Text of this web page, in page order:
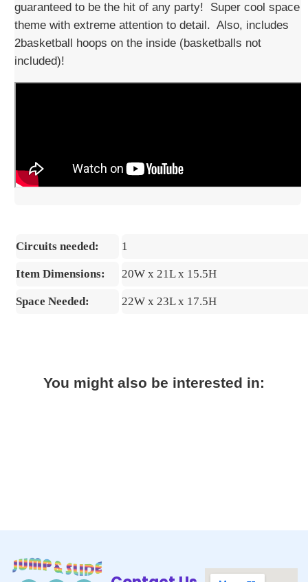
guaranteed to be the hit of any party! Super cool space
theme with extreme attention to detail. Also, includes
2basketball hoops on the inside (basketballs not
included)!
Circuits needed: 1
Item Dimensions: 20W x 21L x 15.5H
Space Needed: 22W x 23L x 17.5H
You might also be interested in: